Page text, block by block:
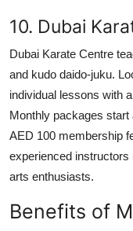
10. Dubai
Dubai Karate Centre
and kudo daido-juku.
individual lessons with
Monthly packages
AED 100 membership
experienced
arts enthusiasts.
Benefits of